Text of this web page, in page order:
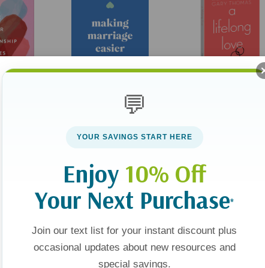
Lasting
Making Marriage Easier:
$15.99
Add To Cart
Marriage
$18.99
Add To Cart
💬
YOUR SAVINGS START HERE
Enjoy 10% Off
Your Next Purchase*
Join our text list for your instant discount plus
occasional updates about new resources and
special savings.